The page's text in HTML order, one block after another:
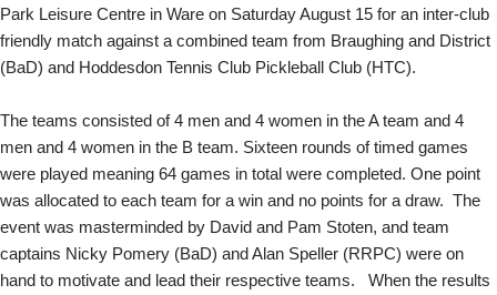
Park Leisure Centre in Ware on Saturday August 15 for an inter-club
friendly match against a combined team from Braughing and District
(BaD) and Hoddesdon Tennis Club Pickleball Club (HTC).
The teams consisted of 4 men and 4 women in the A team and 4
men and 4 women in the B team. Sixteen rounds of timed games
were played meaning 64 games in total were completed. One point
was allocated to each team for a win and no points for a draw. The
event was masterminded by David and Pam Stoten, and team
captains Nicky Pomery (BaD) and Alan Speller (RRPC) were on
hand to motivate and lead their respective teams.
When the results